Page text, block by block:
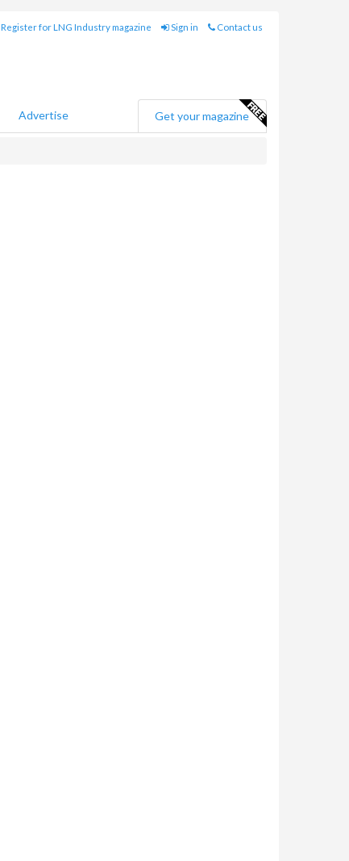
Register for LNG Industry magazine Sign in Contact us
Advertise Get your magazine